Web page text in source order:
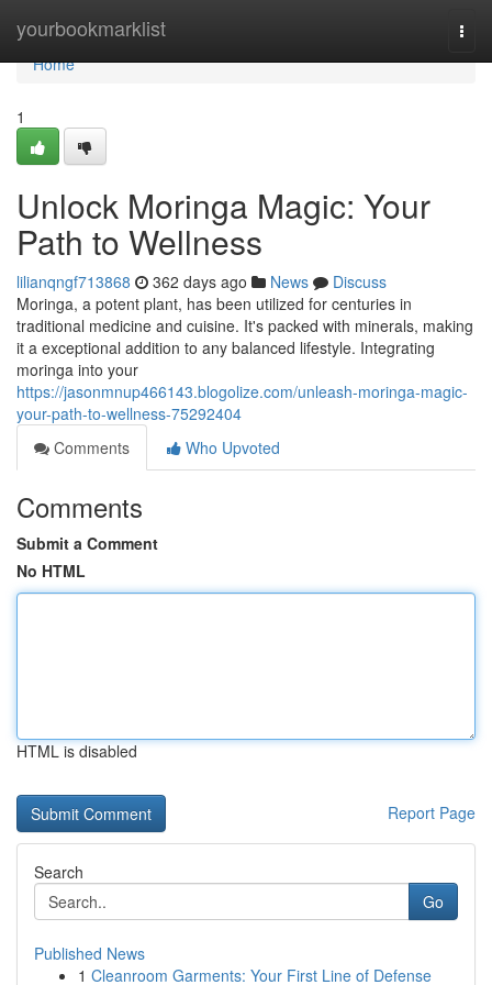
yourbookmarklist
Home
Home
1
Unlock Moringa Magic: Your
Path to Wellness
lilianqngf713868 362 days ago News
Discuss
Moringa, a potent plant, has been utilized for centuries in
traditional medicine and cuisine. It's packed with minerals, making
it a exceptional addition to any balanced lifestyle. Integrating
moringa into your
https://jasonmnup466143.blogolize.com/unleash-moringa-magic-
your-path-to-wellness-75292404
Comments
Who Upvoted
Comments
Submit a Comment
No HTML
HTML is disabled
Report Page
Search
Go
Published News
1 Cleanroom Garments: Your First Line of Defense